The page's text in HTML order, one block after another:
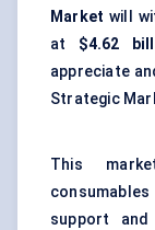
Market will
at $4.62
appreciate
Strategic
This
support and